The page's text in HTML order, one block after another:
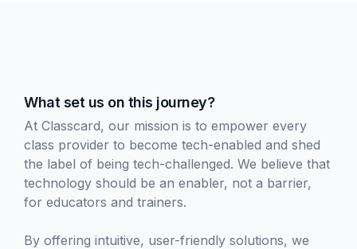
What set us on this journey?
At Classcard, our mission is to empower every
class provider to become tech-enabled and shed
the label of being tech-challenged. We believe that
technology should be an enabler, not a barrier,
for educators and trainers.
By offering intuitive, user-friendly solutions, we